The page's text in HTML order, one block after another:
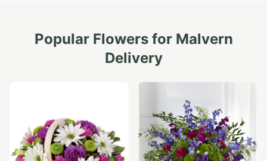
Popular Flowers for Malvern
Delivery